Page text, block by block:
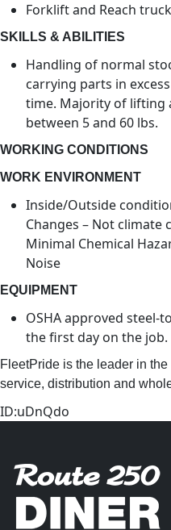
Forklift and Reach
SKILLS & ABILITIES
Handling of normal
carrying parts in
time. Majority of lifting
between 5 and 60 lbs.
WORKING CONDITIONS
WORK ENVIRONMENT
Inside/Outside
Changes – Not
Minimal Chemical
Noise
EQUIPMENT
OSHA approved steel-
the first day on the job.
FleetPride is the leader in
service, distribution and
ID:uDnQdo